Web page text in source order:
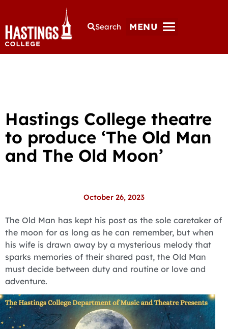
Search MENU
Hastings College theatre
to produce ‘The Old Man
and The Old Moon’
October 26, 2023
The Old Man has kept his post as the sole caretaker of
the moon for as long as he can remember, but when
his wife is drawn away by a mysterious melody that
sparks memories of their shared past, the Old Man
must decide between duty and routine or love and
adventure.